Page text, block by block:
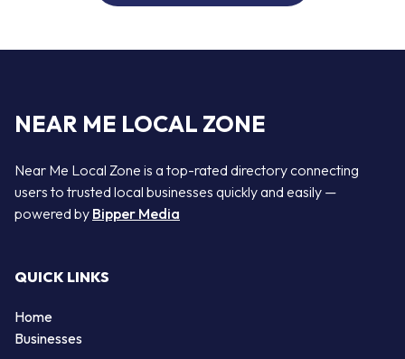
NEAR ME LOCAL ZONE
Near Me Local Zone is a top-rated directory connecting
users to trusted local businesses quickly and easily —
powered by Bipper Media
QUICK LINKS
Home
Businesses